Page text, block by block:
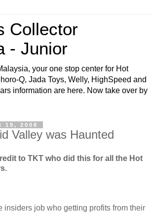
Collector
- Junior
your one stop center for Hot
Q, Jada Toys, Welly, HighSpeed and
information are here. Now take over by
19, 2008
Valley was Haunted
to TKT who did this for all the Hot
insiders job who getting profits from their